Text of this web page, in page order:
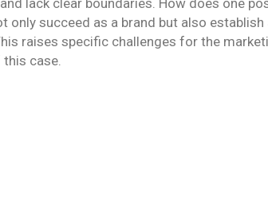
lack clear boundaries. How does one
succeed as a brand but also establish
raises specific challenges for the
case.